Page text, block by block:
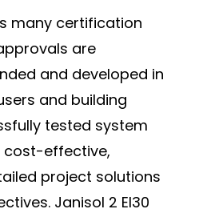
many certification
are
and developed in
and building
tested system
effective,
project solutions
Janisol 2 EI30